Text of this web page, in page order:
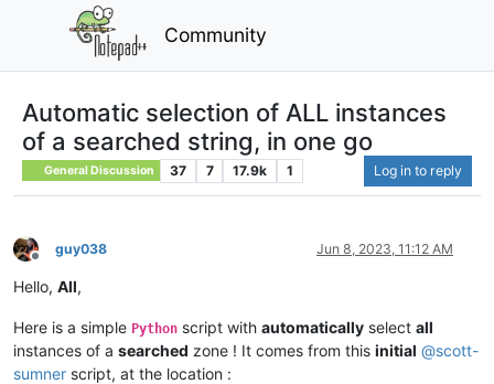
Community
Automatic selection of ALL instances
of a searched string, in one go
General Discussion 37 7 17.9k 1 Log in to reply
Offline
guy038 Jun 8, 2023, 11:12 AM
Hello, All,
Here is a simple Python script with automatically select all
instances of a searched zone ! It comes from this initial @scott-
sumner script, at the location :